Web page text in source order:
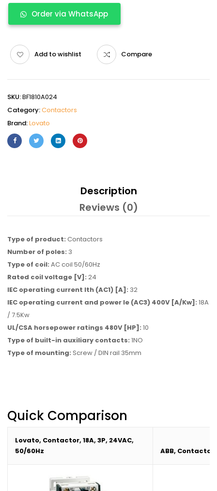
Order via WhatsApp
Add to wishlist Compare
SKU:BF1810A024
Category:Contactors
Brand:Lovato
Description
Reviews (0)
Type of product: Contactors
Number of poles: 3
Type of coil: AC coil 50/60Hz
Rated coil voltage [V]: 24
IEC operating current Ith (AC1) [A]: 32
IEC operating current and power Ie (AC3) 400V [A/Kw]: 18A
/ 7.5Kw
UL/CSA horsepower ratings 480V [HP]: 10
Type of built-in auxiliary contacts: 1NO
Type of mounting: Screw / DIN rail 35mm
Quick Comparison
Lovato, Contactor, 18A, 3P, 24VAC,
50/60Hz
ABB, Contactor,